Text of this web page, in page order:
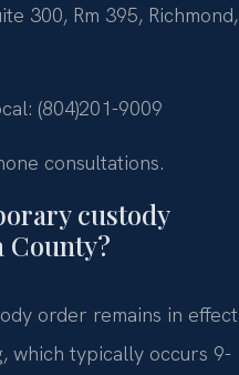
300, Rm 395, Richmond,
(804)201-9009
consultations.
custody
County?
order remains in effect
which typically occurs 9-